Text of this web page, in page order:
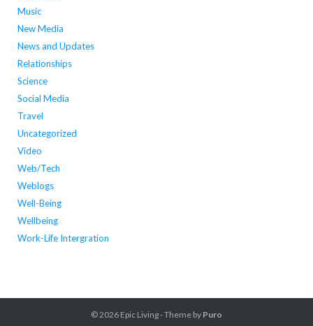
Music
New Media
News and Updates
Relationships
Science
Social Media
Travel
Uncategorized
Video
Web/Tech
Weblogs
Well-Being
Wellbeing
Work-Life Intergration
© 2026 Epic Living- Theme by Puro